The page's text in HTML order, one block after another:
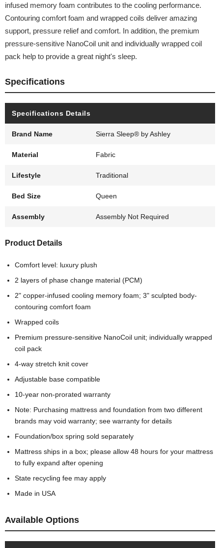
infused memory foam contributes to the cooling performance.
Contouring comfort foam and wrapped coils deliver amazing
support, pressure relief and comfort. In addition, the premium
pressure-sensitive NanoCoil unit and individually wrapped coil
pack help to provide a great night's sleep.
Specifications
Specifications Details
Brand Name Sierra Sleep® by Ashley
Material Fabric
Lifestyle Traditional
Bed Size Queen
Assembly Assembly Not Required
Product Details
Comfort level: luxury plush
2 layers of phase change material (PCM)
2" copper-infused cooling memory foam; 3" sculpted body-
contouring comfort foam
Wrapped coils
Premium pressure-sensitive NanoCoil unit; individually wrapped
coil pack
4-way stretch knit cover
Adjustable base compatible
10-year non-prorated warranty
Note: Purchasing mattress and foundation from two different
brands may void warranty; see warranty for details
Foundation/box spring sold separately
Mattress ships in a box; please allow 48 hours for your mattress
to fully expand after opening
State recycling fee may apply
Made in USA
Available Options